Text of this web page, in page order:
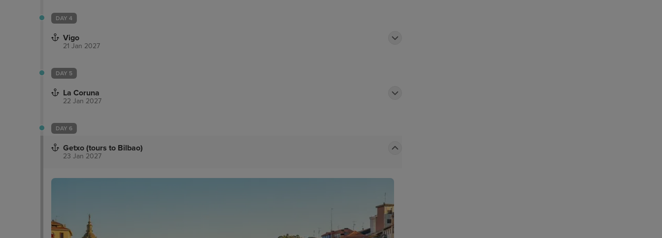
DAY 4
Vigo
21 Jan 2027
DAY 5
La Coruna
22 Jan 2027
DAY 6
Getxo (tours to Bilbao)
23 Jan 2027